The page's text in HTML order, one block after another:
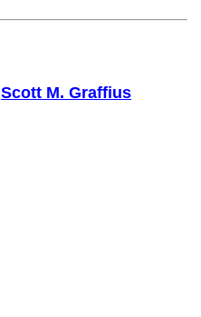
Scott M. Graffius